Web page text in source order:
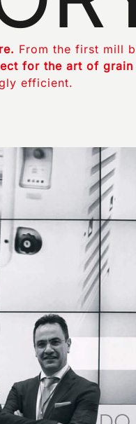
From the first mill
for the art of
efficient.